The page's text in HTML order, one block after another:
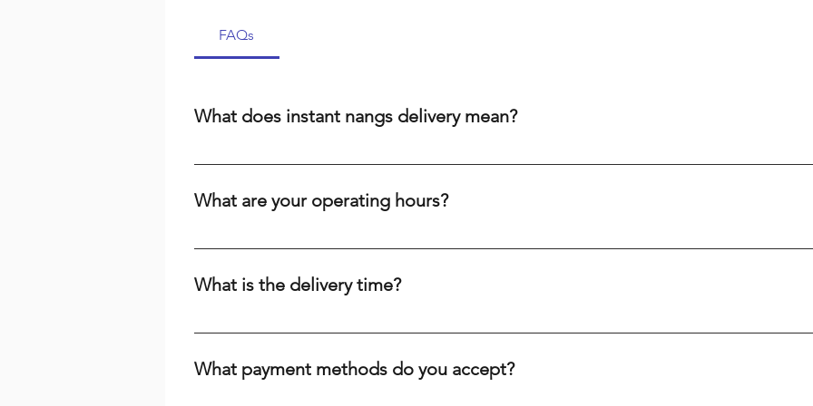
FAQs
What does instant nangs delivery mean?
Instant nangs delivery means we aim to get your order to you within 20-60 minutes after
suburbs. We prioritize speed and reliability to meet your needs efficiently.
What are your operating hours?
We are open 24/7, including public holidays. Our drivers are always on the road, ready to
What is the delivery time?
Delivery times range from 15-60 minutes, depending on your location. We offer fast delivery for
What payment methods do you accept?